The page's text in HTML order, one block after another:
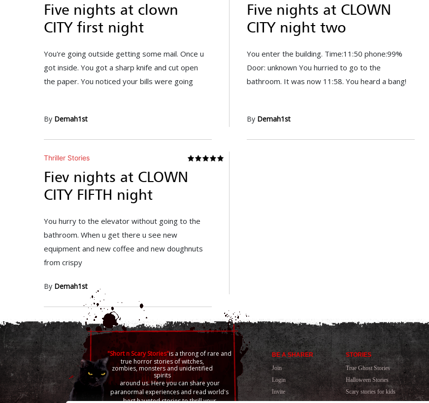
Five nights at clown
CITY first night
You're going outside getting some mail. Once u
got inside. You got a sharp knife and cut open
the paper. You noticed your bills were going
By Demah1st
Five nights at CLOWN
CITY night two
You enter the building. Time:11:50 phone:99%
Door: unknown You hurried to go to the
bathroom. It was now 11:58. You heard a bang!
By Demah1st
Thriller Stories
Fiev nights at CLOWN
CITY FIFTH night
You hurry to the elevator without going to the
bathroom. When u get there u see new
equipment and new coffee and new doughnuts
from crispy
By Demah1st
"Short n Scary Stories"is a throng of rare and
true horror stories of witches,
zombies, monsters and unidentified
spirits
around us. Here you can share your
paranormal experiences and read world's
best haunted stories to thrill your
BE A SHARER
Join
Login
Invite
STORIES
True Ghost Stories
Halloween Stories
Scary stories for kids